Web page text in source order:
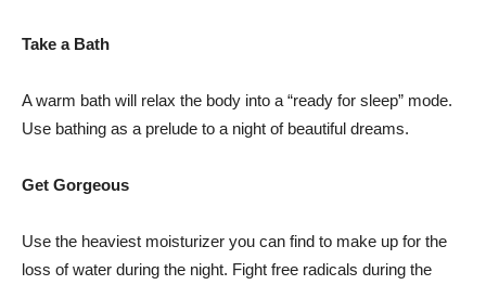
Take a Bath
A warm bath will relax the body into a “ready for sleep” mode.
Use bathing as a prelude to a night of beautiful dreams.
Get Gorgeous
Use the heaviest moisturizer you can find to make up for the
loss of water during the night. Fight free radicals during the